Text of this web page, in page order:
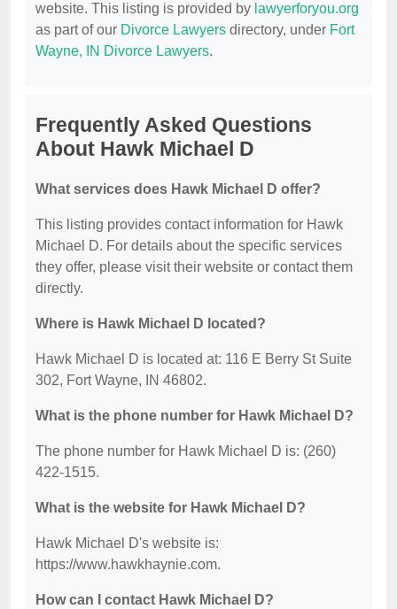
website. This listing is provided by lawyerforyou.org
as part of our Divorce Lawyers directory, under Fort
Wayne, IN Divorce Lawyers.
Frequently Asked Questions
About Hawk Michael D
What services does Hawk Michael D offer?
This listing provides contact information for Hawk
Michael D. For details about the specific services
they offer, please visit their website or contact them
directly.
Where is Hawk Michael D located?
Hawk Michael D is located at: 116 E Berry St Suite
302, Fort Wayne, IN 46802.
What is the phone number for Hawk Michael D?
The phone number for Hawk Michael D is: (260)
422-1515.
What is the website for Hawk Michael D?
Hawk Michael D's website is:
https://www.hawkhaynie.com.
How can I contact Hawk Michael D?